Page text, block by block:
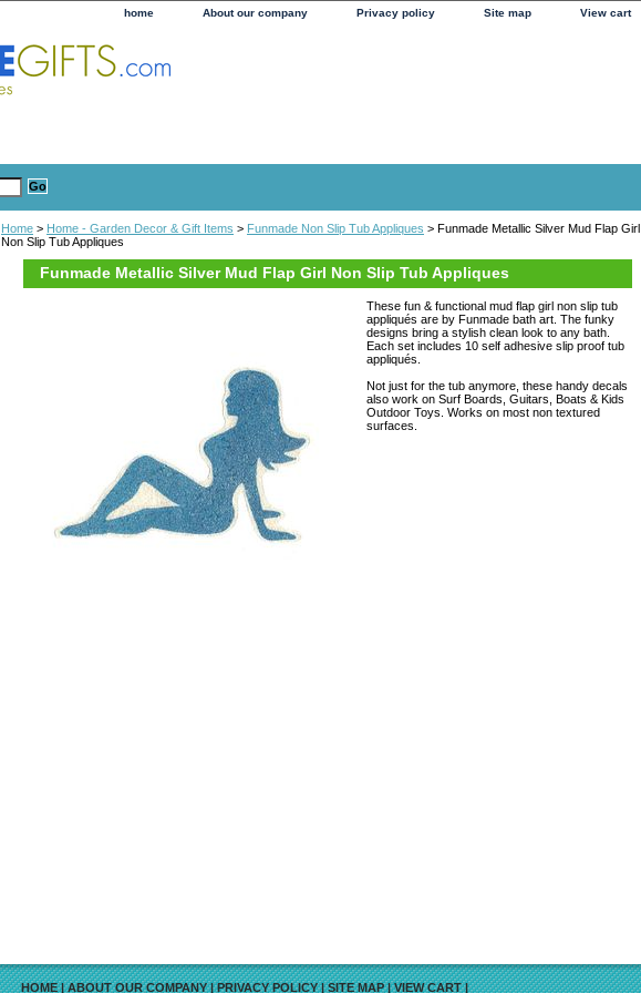
home About our company Privacy policy Site map View cart
Home > Home - Garden Decor & Gift Items > Funmade Non Slip Tub Appliques > Funmade Metallic Silver Mud Flap Girl
Non Slip Tub Appliques
Funmade Metallic Silver Mud Flap Girl Non Slip Tub Appliques
These fun & functional mud flap girl non slip tub
appliqués are by Funmade bath art. The funky
designs bring a stylish clean look to any bath.
Each set includes 10 self adhesive slip proof tub
appliqués.
Not just for the tub anymore, these handy decals
also work on Surf Boards, Guitars, Boats & Kids
Outdoor Toys. Works on most non textured
surfaces.
HOME|ABOUT OUR COMPANY|PRIVACY POLICY|SITE MAP|VIEW CART|